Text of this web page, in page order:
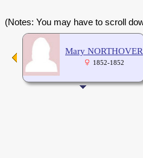
(Notes: You may have to scroll
Mary NORTHOVER
1852-1852